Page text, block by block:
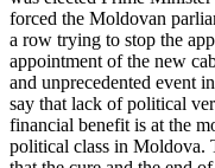
forced the Moldovan
a row trying to stop the
appointment of the new
and unprecedented event
say that lack of political
financial benefit is at the
political class in Moldova.